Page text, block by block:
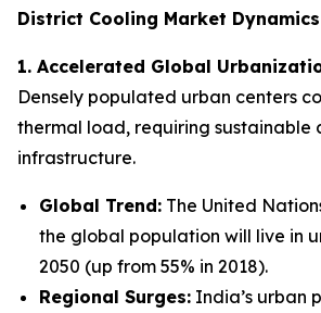
District Cooling Market
1. Accelerated Global
Densely populated urban centers
thermal load, requiring sustainable
infrastructure.
Global Trend: The United
the global population will live in
2050 (up from 55% in 2018).
Regional Surges: India’s urban